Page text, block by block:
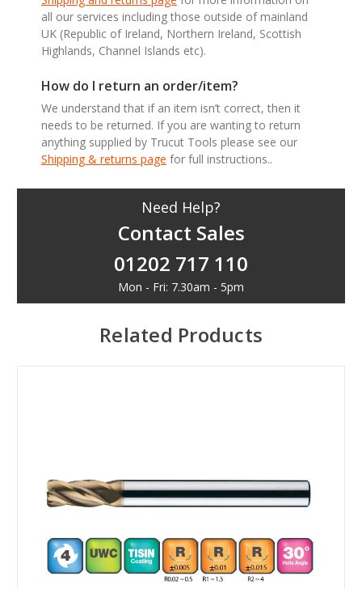
all our services including those outside of mainland
UK (Republic of Ireland, Northern Ireland, Scottish
Highlands, Channel Islands etc).
How do I return an order/item?
We understand that if an item isn’t correct, then it
needs to be returned. If you are wanting to return
anything supplied by Trucut Tools please see our
Shipping & returns page for full instructions..
Need Help?
Contact Sales
01202 717 110
Mon - Fri: 7.30am - 5pm
Related Products